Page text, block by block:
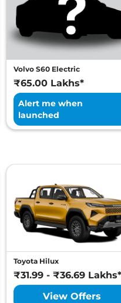
Volvo S60 Electric
₹65.00 Lakhs*
Alert me when
launched
Toyota Hilux
₹31.99 - ₹36.69 Lakhs*
View Offers